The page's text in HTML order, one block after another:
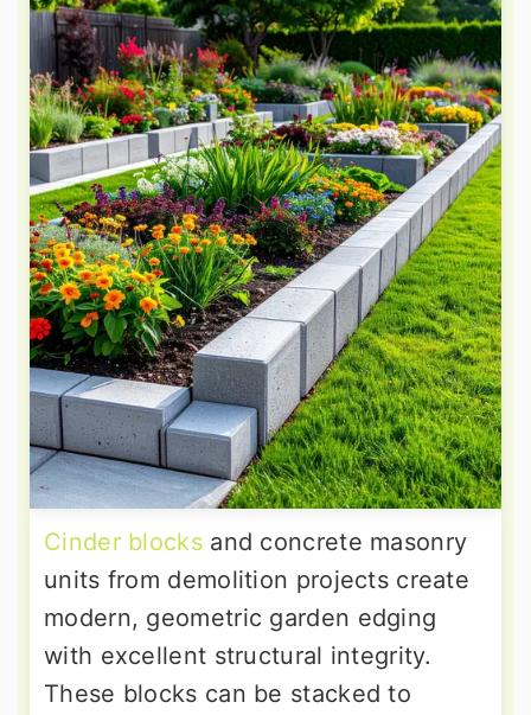
Cinder blocksand concrete masonry
units from demolition projects create
modern, geometric garden edging
with excellent structural integrity.
These blocks can be stacked to